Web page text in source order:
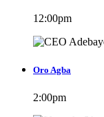
12:00pm
Oro Agba
2:00pm